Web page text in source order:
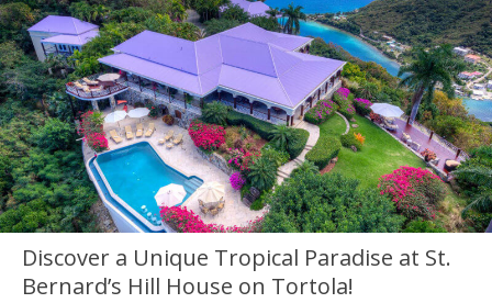
Discover a Unique Tropical Paradise at St.
Bernard’s Hill House on Tortola!